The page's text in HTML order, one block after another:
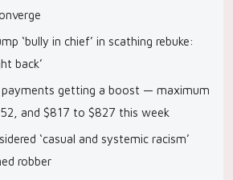
‘bully in chief’ in scathing rebuke:
back’
payments getting a boost — maximum
and $817 to $827 this week
‘casual and systemic racism’
robber